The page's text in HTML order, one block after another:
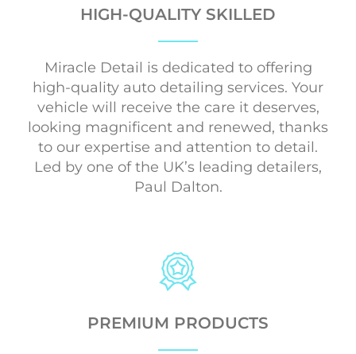
HIGH-QUALITY SKILLED
Miracle Detail is dedicated to offering
high-quality auto detailing services. Your
vehicle will receive the care it deserves,
looking magnificent and renewed, thanks
to our expertise and attention to detail.
Led by one of the UK’s leading detailers,
Paul Dalton.
PREMIUM PRODUCTS